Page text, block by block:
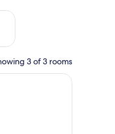
14 - Aug 16
3 of 3 rooms
a bed, a wooden